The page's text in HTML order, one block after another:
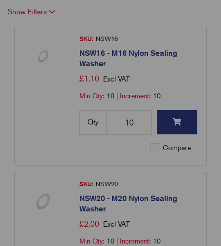
Show Filters
SKU: NSW16
NSW16 - M16 Nylon Sealing
Washer
£1.10 Excl VAT
Min Qty: 10 Increment: 10
Qty
Compare
SKU: NSW20
NSW20 - M20 Nylon Sealing
Washer
£2.00 Excl VAT
Min Qty: 10 Increment: 10